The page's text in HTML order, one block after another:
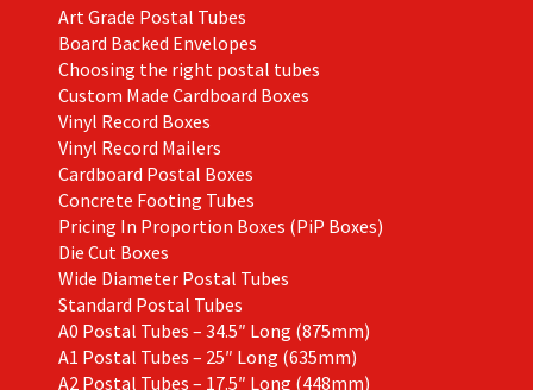
Art Grade Postal Tubes
Board Backed Envelopes
Choosing the right postal tubes
Custom Made Cardboard Boxes
Vinyl Record Boxes
Vinyl Record Mailers
Cardboard Postal Boxes
Concrete Footing Tubes
Pricing In Proportion Boxes (PiP Boxes)
Die Cut Boxes
Wide Diameter Postal Tubes
Standard Postal Tubes
A0 Postal Tubes – 34.5″ Long (875mm)
A1 Postal Tubes – 25″ Long (635mm)
A2 Postal Tubes – 17.5″ Long (448mm)